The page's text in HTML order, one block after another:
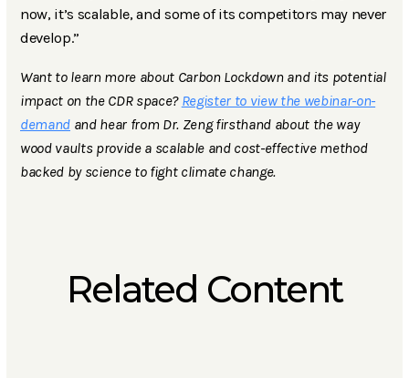
now, it’s scalable, and some of its competitors may never
develop.”
Want to learn more about Carbon Lockdown and its potential
impact on the CDR space? Register to view the webinar-on-
demand and hear from Dr. Zeng firsthand about the way
wood vaults provide a scalable and cost-effective method
backed by science to fight climate change.
Related Content